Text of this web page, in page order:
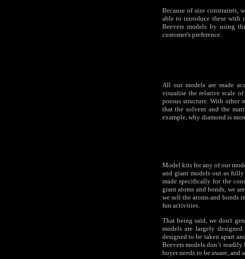
Because of size constraints,
able to introduce these with
Beevers models by using
customer's preference.
All our models are made
visualise the relative scale
porous structure. With other
that the solvent and the
example, why diamond is
Model kits for any of our
and giant models out as
made specifically for the
giant atoms and bonds, we
we sell the atoms and bonds
fun activities.
That being said, we don't
models are largely
designed to be taken apart
Beevers models don’t
buyer needs to be aware, and